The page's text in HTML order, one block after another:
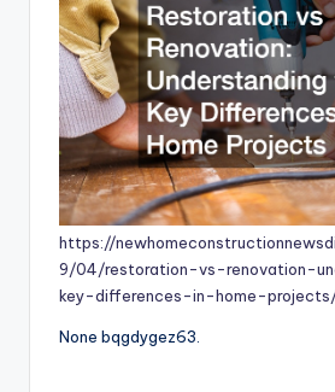
https://
9/04/restoration-vs-renovation-
key-differences-in-home-
None bqgdygez63.